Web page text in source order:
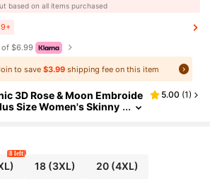
based on all items purchased
of $6.99
to save $3.99shipping fee on this item
3D Rose & Moon Embroide
Size Women's Skinny
5.00 (1)
8 left
18(3XL) 20(4XL)